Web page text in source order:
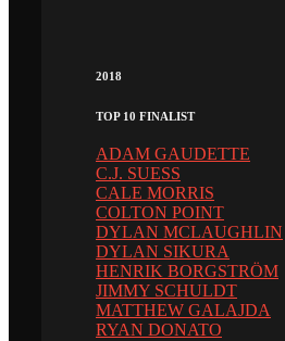
2018
TOP 10 FINALIST
ADAM GAUDETTE
C.J. SUESS
CALE MORRIS
COLTON POINT
DYLAN MCLAUGHLIN
DYLAN SIKURA
HENRIK BORGSTRÖM
JIMMY SCHULDT
MATTHEW GALAJDA
RYAN DONATO